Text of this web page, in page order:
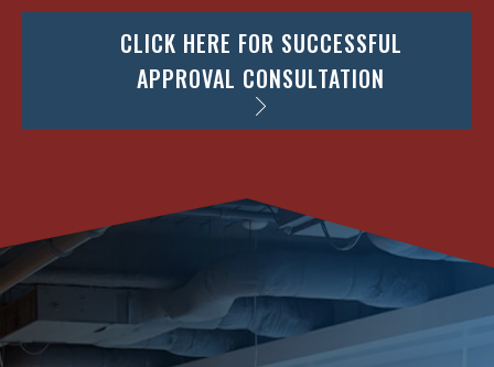
CLICK HERE FOR SUCCESSFUL
APPROVAL CONSULTATION